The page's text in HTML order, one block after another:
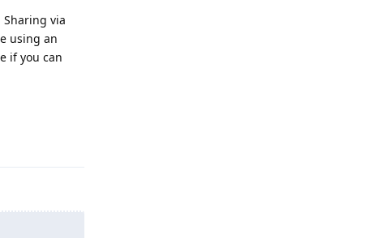
via
using an
if you can